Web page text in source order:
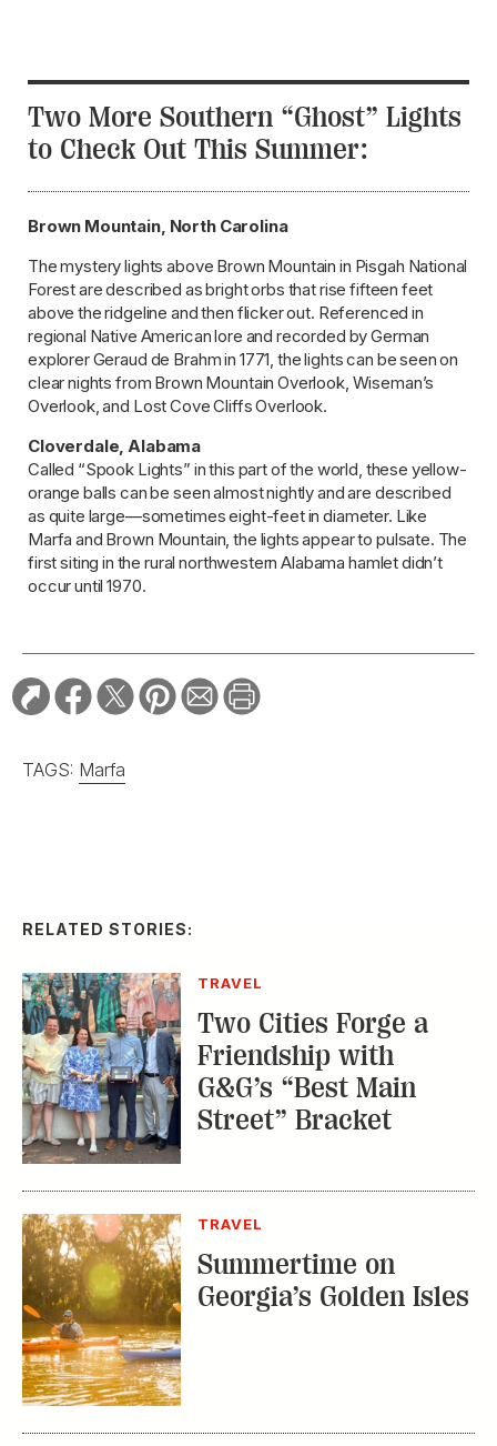
Two More Southern “Ghost” Lights
to Check Out This Summer:
Brown Mountain, North Carolina
The mystery lights above Brown Mountain in Pisgah National
Forest are described as bright orbs that rise fifteen feet
above the ridgeline and then flicker out. Referenced in
regional Native American lore and recorded by German
explorer Geraud de Brahm in 1771, the lights can be seen on
clear nights from Brown Mountain Overlook, Wiseman’s
Overlook, and Lost Cove Cliffs Overlook.
Cloverdale, Alabama
Called “Spook Lights” in this part of the world, these yellow-
orange balls can be seen almost nightly and are described
as quite large—sometimes eight-feet in diameter. Like
Marfa and Brown Mountain, the lights appear to pulsate. The
first siting in the rural northwestern Alabama hamlet didn’t
occur until 1970.
TAGS: Marfa
RELATED STORIES:
TRAVEL
Two Cities Forge a
Friendship with
G&G’s “Best Main
Street” Bracket
TRAVEL
Summertime on
Georgia’s Golden Isles